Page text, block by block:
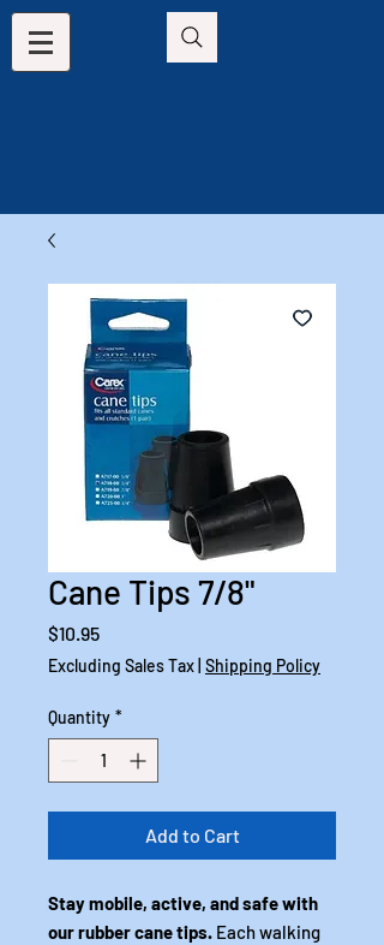
Cane Tips 7/8"
$10.95Price
Excluding Sales Tax Shipping Policy
Quantity *
Add to Cart
Stay mobile, active, and safe with
our rubber cane tips. Each walking